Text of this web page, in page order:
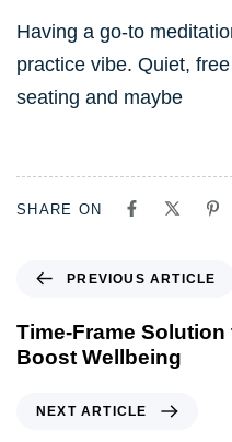
Having a go-to
practice vibe. Quiet,
seating and maybe
SHARE ON
PREVIOUS ARTICLE
Time-Frame
Boost Wellbeing
NEXT ARTICLE